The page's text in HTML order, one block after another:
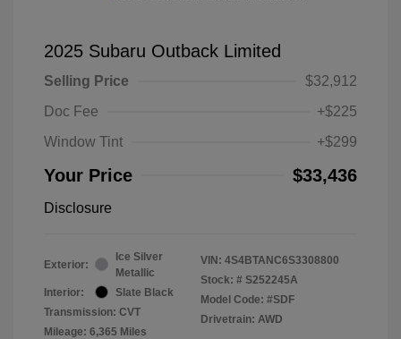
2025 Subaru Outback Limited
Selling Price
$32,912
Doc Fee
+$225
Window Tint
+$299
Your Price $33,436
Disclosure
Exterior:
Ice Silver
Metallic
Interior:
Slate Black
Transmission: CVT
Mileage: 6,365 Miles
VIN: 4S4BTANC6S3308800
Stock: # S252245A
Model Code: #SDF
Drivetrain: AWD